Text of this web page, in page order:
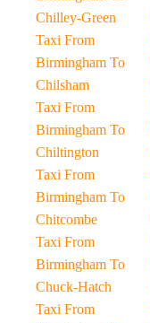
Chilley-Green
Taxi From
Birmingham To
Chilsham
Taxi From
Birmingham To
Chiltington
Taxi From
Birmingham To
Chitcombe
Taxi From
Birmingham To
Chuck-Hatch
Taxi From